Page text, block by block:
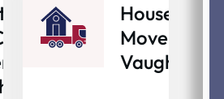
House
Movers
Vaughan